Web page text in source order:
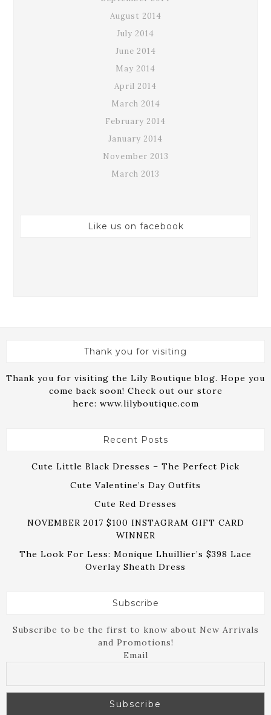
August 2014
July 2014
June 2014
May 2014
April 2014
March 2014
February 2014
January 2014
November 2013
March 2013
Like us on facebook
Thank you for visiting
Thank you for visiting the Lily Boutique blog. Hope you
come back soon! Check out our store
here: www.lilyboutique.com
Recent Posts
Cute Little Black Dresses – The Perfect Pick
Cute Valentine’s Day Outfits
Cute Red Dresses
NOVEMBER 2017 $100 INSTAGRAM GIFT CARD
WINNER
The Look For Less: Monique Lhuillier’s $398 Lace
Overlay Sheath Dress
Subscribe
Subscribe to be the first to know about New Arrivals
and Promotions!
Email